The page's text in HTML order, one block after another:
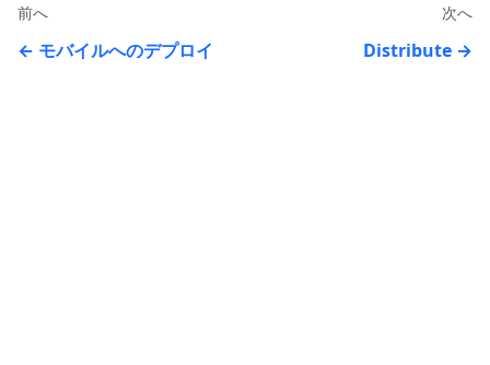
前へ
モバイルへのデプロイ
次へ
Distribute